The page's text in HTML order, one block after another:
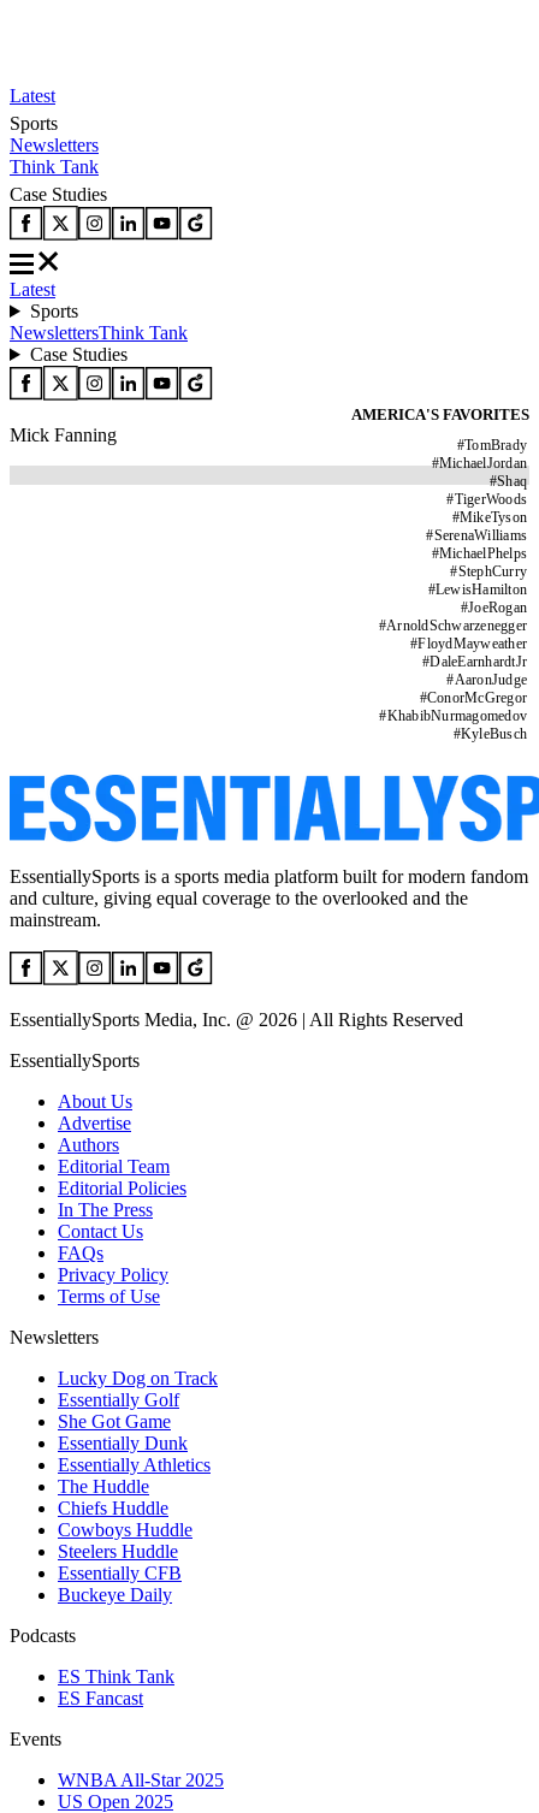
Latest
Sports
Newsletters
Think Tank
Case Studies
Latest
Sports
NewslettersThink Tank
Case Studies
AMERICA'S FAVORITES
#TomBrady
#MichaelJordan
#Shaq
#TigerWoods
#MikeTyson
#SerenaWilliams
#MichaelPhelps
#StephCurry
#LewisHamilton
#JoeRogan
#ArnoldSchwarzenegger
#FloydMayweather
#DaleEarnhardtJr
#AaronJudge
#ConorMcGregor
#KhabibNurmagomedov
#KyleBusch
Mick Fanning
EssentiallySports is a sports media platform built for modern fandom
and culture, giving equal coverage to the overlooked and the
mainstream.
EssentiallySports Media, Inc. @ 2026 | All Rights Reserved
EssentiallySports
About Us
Advertise
Authors
Editorial Team
Editorial Policies
In The Press
Contact Us
FAQs
Privacy Policy
Terms of Use
Newsletters
Lucky Dog on Track
Essentially Golf
She Got Game
Essentially Dunk
Essentially Athletics
The Huddle
Chiefs Huddle
Cowboys Huddle
Steelers Huddle
Essentially CFB
Buckeye Daily
Podcasts
ES Think Tank
ES Fancast
Events
WNBA All-Star 2025
US Open 2025